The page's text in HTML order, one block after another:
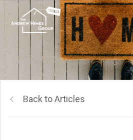
Back to Articles